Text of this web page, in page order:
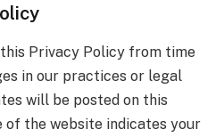
Privacy Policy from time
in our practices or legal
will be posted on this
of the website indicates your